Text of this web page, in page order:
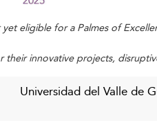
The demand for
and ethical decision-
eligible for a Palmes of
their innovative projects,
Universidad del Valle de